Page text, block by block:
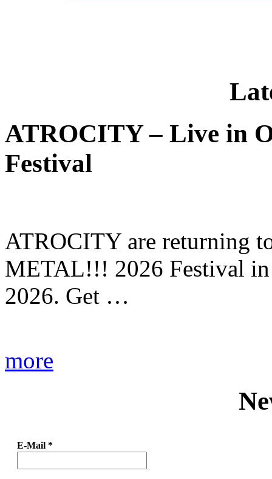
ATROCITY – Live in
Festival
ATROCITY are returning
METAL!!! 2026 Festival in
2026. Get …
more
E-Mail *